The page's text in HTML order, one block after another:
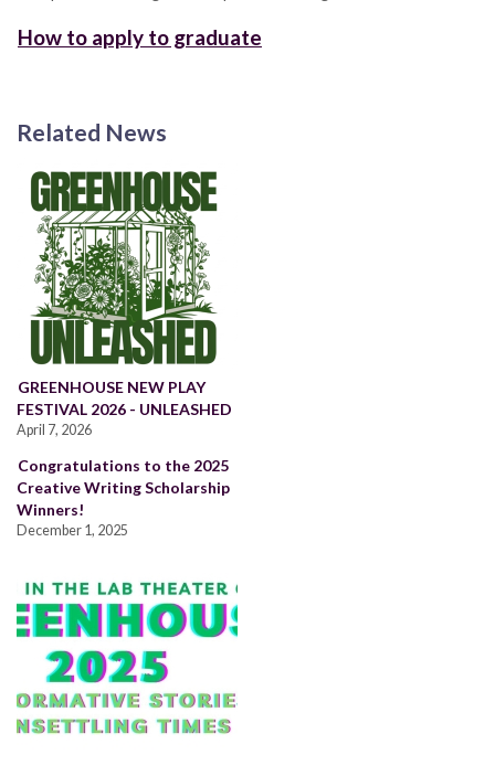
How to apply to graduate
Related News
GREENHOUSE NEW PLAY
FESTIVAL 2026 - UNLEASHED
April 7, 2026
Congratulations to the 2025
Creative Writing Scholarship
Winners!
December 1, 2025